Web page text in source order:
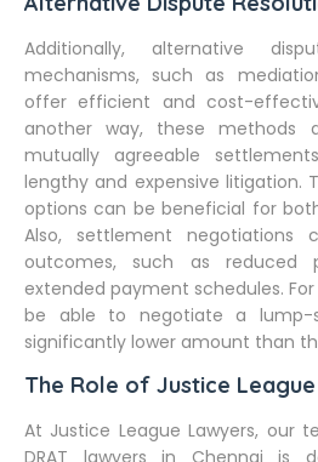
Additionally, alternative
mechanisms, such as
offer efficient and cost-
another way, these methods
mutually agreeable
lengthy and expensive litigation.
options can be beneficial for
Also, settlement negotiations
outcomes, such as reduced
extended payment schedules.
be able to negotiate a
significantly lower amount than
The Role of Justice
At Justice League Lawyers, our
DRAT lawyers in Chennai is